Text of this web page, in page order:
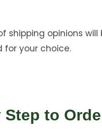
shipping opinions
for your choice.
Step to